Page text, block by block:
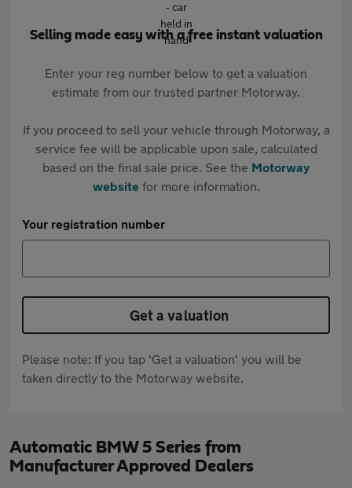
Selling made easy with a free instant valuation
Enter your reg number below to get a valuation
estimate from our trusted partner Motorway.
If you proceed to sell your vehicle through Motorway, a
service fee will be applicable upon sale, calculated
based on the final sale price. See the Motorway
websitefor more information.
Your registration number
Get a valuation
Please note: If you tap 'Get a valuation' you will be
taken directly to the Motorway website.
Automatic BMW 5 Series from
Manufacturer Approved Dealers